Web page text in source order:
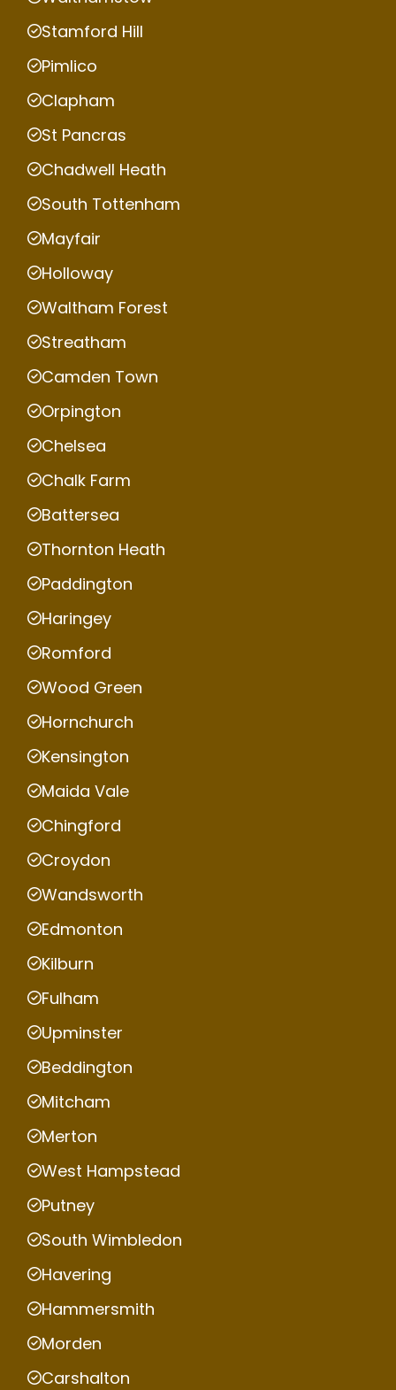
Stamford Hill
Pimlico
Clapham
St Pancras
Chadwell Heath
South Tottenham
Mayfair
Holloway
Waltham Forest
Streatham
Camden Town
Orpington
Chelsea
Chalk Farm
Battersea
Thornton Heath
Paddington
Haringey
Romford
Wood Green
Hornchurch
Kensington
Maida Vale
Chingford
Croydon
Wandsworth
Edmonton
Kilburn
Fulham
Upminster
Beddington
Mitcham
Merton
West Hampstead
Putney
South Wimbledon
Havering
Hammersmith
Morden
Carshalton